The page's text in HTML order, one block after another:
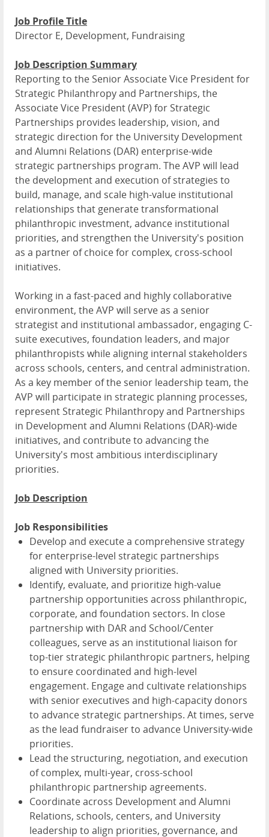
Job Profile Title
Director E, Development, Fundraising
Job Description Summary
Reporting to the Senior Associate Vice President for
Strategic Philanthropy and Partnerships, the
Associate Vice President (AVP) for Strategic
Partnerships provides leadership, vision, and
strategic direction for the University Development
and Alumni Relations (DAR) enterprise-wide
strategic partnerships program. The AVP will lead
the development and execution of strategies to
build, manage, and scale high-value institutional
relationships that generate transformational
philanthropic investment, advance institutional
priorities, and strengthen the University's position
as a partner of choice for complex, cross-school
initiatives.
Working in a fast-paced and highly collaborative
environment, the AVP will serve as a senior
strategist and institutional ambassador, engaging C-
suite executives, foundation leaders, and major
philanthropists while aligning internal stakeholders
across schools, centers, and central administration.
As a key member of the senior leadership team, the
AVP will participate in strategic planning processes,
represent Strategic Philanthropy and Partnerships
in Development and Alumni Relations (DAR)-wide
initiatives, and contribute to advancing the
University's most ambitious interdisciplinary
priorities.
Job Description
Job Responsibilities
Develop and execute a comprehensive strategy
for enterprise-level strategic partnerships
aligned with University priorities.
Identify, evaluate, and prioritize high-value
partnership opportunities across philanthropic,
corporate, and foundation sectors. In close
partnership with DAR and School/Center
colleagues, serve as an institutional liaison for
top-tier strategic philanthropic partners, helping
to ensure coordinated and high-level
engagement. Engage and cultivate relationships
with senior executives and high-capacity donors
to advance strategic partnerships. At times, serve
as the lead fundraiser to advance University-wide
priorities.
Lead the structuring, negotiation, and execution
of complex, multi-year, cross-school
philanthropic partnership agreements.
Coordinate across Development and Alumni
Relations, schools, centers, and University
leadership to align priorities, governance, and